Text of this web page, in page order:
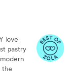
love
pastry
the